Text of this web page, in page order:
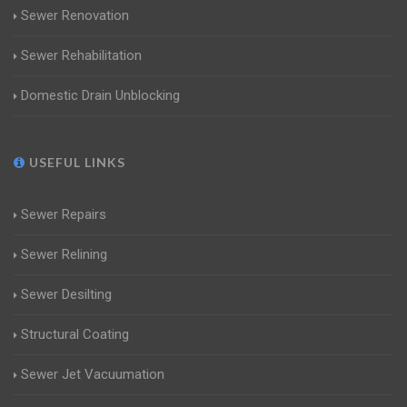
Sewer Renovation
Sewer Rehabilitation
Domestic Drain Unblocking
USEFUL LINKS
Sewer Repairs
Sewer Relining
Sewer Desilting
Structural Coating
Sewer Jet Vacuumation